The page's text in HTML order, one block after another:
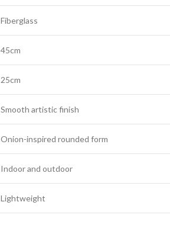
Fiberglass
45cm
25cm
Smooth artistic finish
Onion-inspired rounded form
Indoor and outdoor
Lightweight